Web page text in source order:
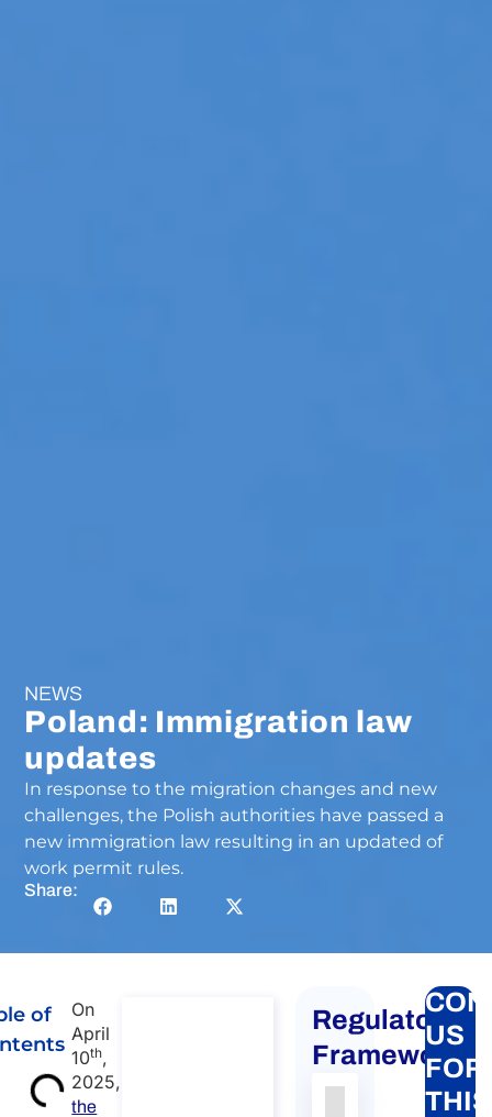
NEWS
Poland: Immigration law
updates
In response to the migration changes and new
challenges, the Polish authorities have passed a
new immigration law resulting in an updated of
work permit rules.
Share:
of
On
April
10th,
2025,
the
Regulatory
Framework
US
FOR
THIS